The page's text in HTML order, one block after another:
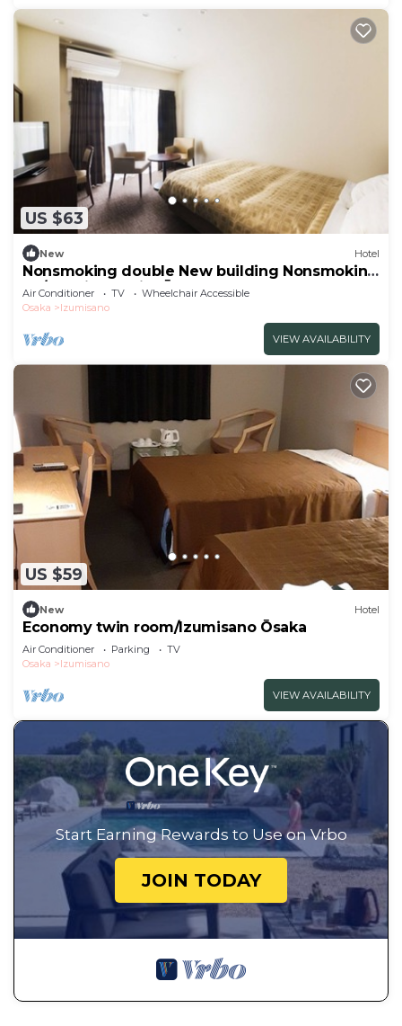
US $63
New Hotel
Nonsmoking double New building Nonsmoking
Ro/Izumisano City Ōsaka
Air Conditioner TV
Wheelchair Accessible
Osaka
Izumisano
VIEW AVAILABILITY
US $59
New Hotel
Economy twin room/Izumisano Ōsaka
Air Conditioner Parking
TV
Osaka
Izumisano
VIEW AVAILABILITY
Start Earning Rewards to Use on Vrbo
JOIN TODAY